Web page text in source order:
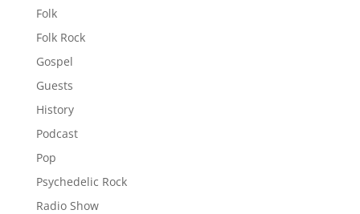
Folk
Folk Rock
Gospel
Guests
History
Podcast
Pop
Psychedelic Rock
Radio Show